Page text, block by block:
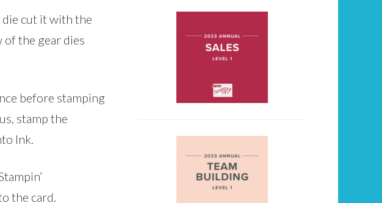
die cut it with the
of the gear dies
before stamping
stamp the
Ink.
the card.